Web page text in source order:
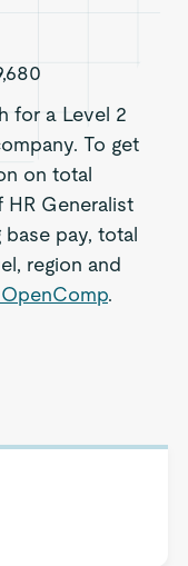
for a Level 2
To get
on total
Generalist
pay, total
region and
.